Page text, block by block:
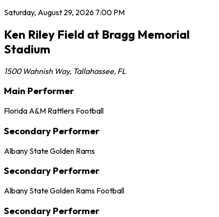
Saturday, August 29, 2026 7:00 PM
Ken Riley Field at Bragg Memorial
Stadium
1500 Wahnish Way, Tallahassee, FL
Main Performer
Florida A&M Rattlers Football
Secondary Performer
Albany State Golden Rams
Secondary Performer
Albany State Golden Rams Football
Secondary Performer